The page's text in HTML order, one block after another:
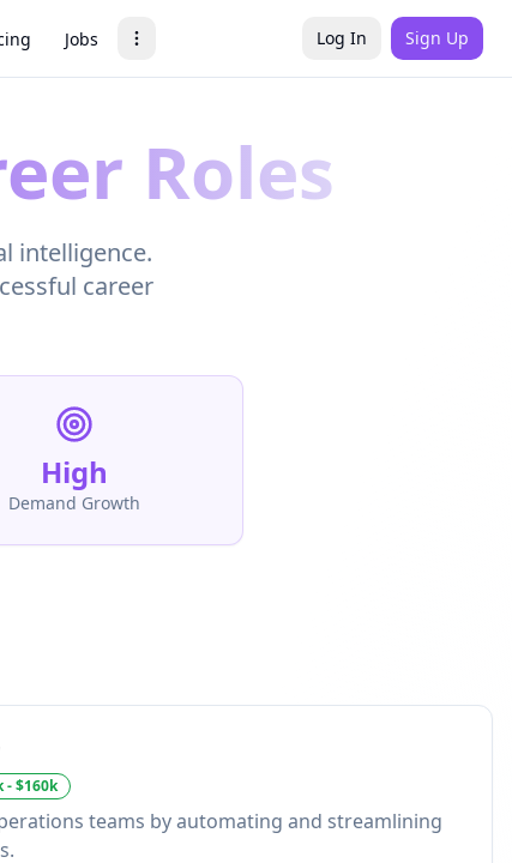
Jobs Log In Sign Up
Roles
intelligence.
career
High
Demand Growth
- $160k
teams by automating and streamlining